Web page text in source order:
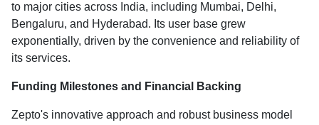
to major cities across India, including Mumbai, Delhi,
Bengaluru, and Hyderabad. Its user base grew
exponentially, driven by the convenience and reliability of
its services.
Funding Milestones and Financial Backing
Zepto's innovative approach and robust business model